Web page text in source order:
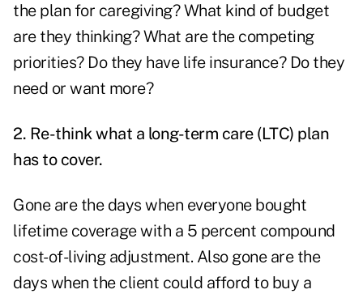
the plan for caregiving? What kind of budget
are they thinking? What are the competing
priorities? Do they have life insurance? Do they
need or want more?
2. Re-think what a long-term care (LTC) plan
has to cover.
Gone are the days when everyone bought
lifetime coverage with a 5 percent compound
cost-of-living adjustment. Also gone are the
days when the client could afford to buy a